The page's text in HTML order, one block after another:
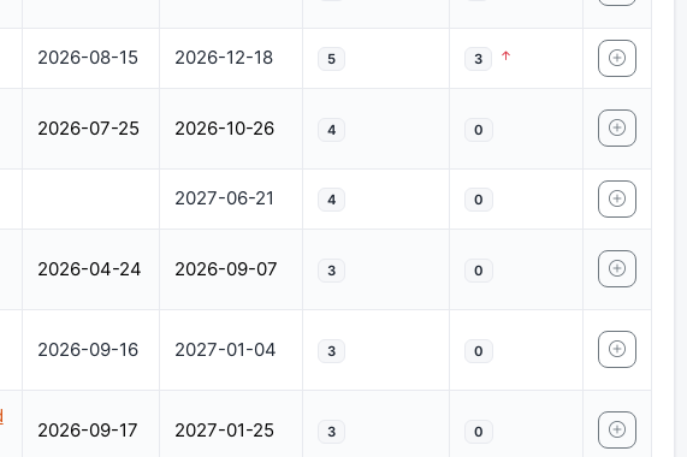
2026-08-15 2026-12-18 5 3
2026-07-25 2026-10-26 4 0
2027-06-21 4 0
2026-04-24 2026-09-07 3 0
2026-09-16 2027-01-04 3 0
2026-09-17 2027-01-25 3 0